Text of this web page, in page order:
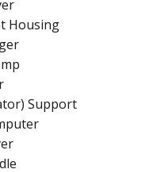
Housing
Support